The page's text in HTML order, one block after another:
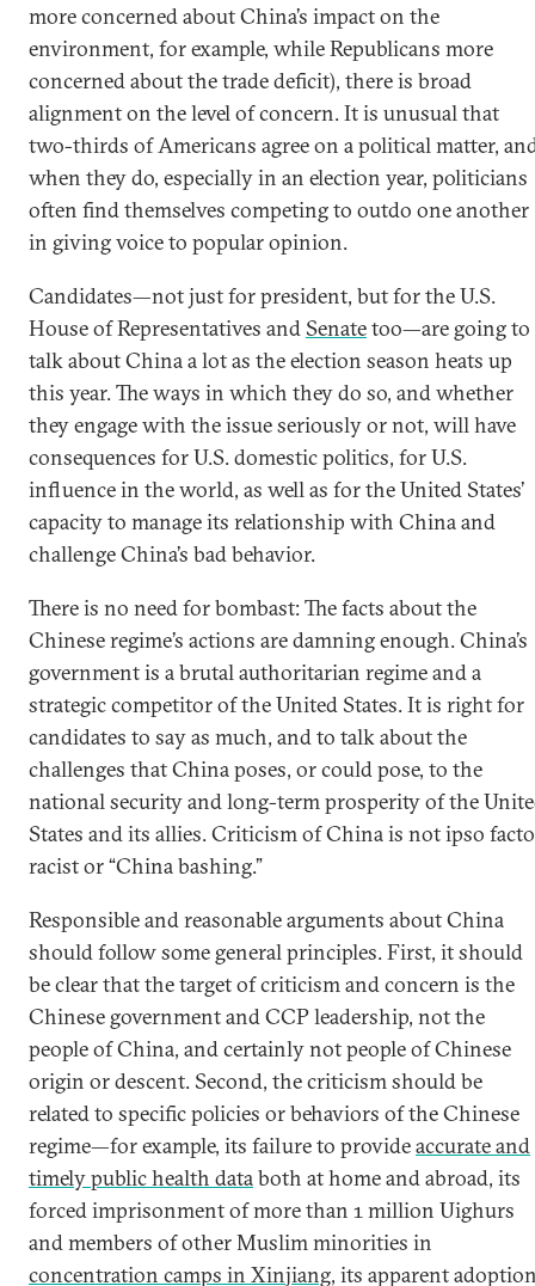
more concerned about China’s impact on the
environment, for example, while Republicans more
concerned about the trade deficit), there is broad
alignment on the level of concern. It is unusual that
two-thirds of Americans agree on a political matter,
when they do, especially in an election year, politicians
often find themselves competing to outdo one another
in giving voice to popular opinion.
Candidates—not just for president, but for the U.S.
House of Representatives and Senatetoo—are going to
talk about China a lot as the election season heats up
this year. The ways in which they do so, and whether
they engage with the issue seriously or not, will have
consequences for U.S. domestic politics, for U.S.
influence in the world, as well as for the United States’
capacity to manage its relationship with China and
challenge China’s bad behavior.
There is no need for bombast: The facts about the
Chinese regime’s actions are damning enough. China’s
government is a brutal authoritarian regime and a
strategic competitor of the United States. It is right for
candidates to say as much, and to talk about the
challenges that China poses, or could pose, to the
national security and long-term prosperity of the
States and its allies. Criticism of China is not ipso facto
racist or “China bashing.”
Responsible and reasonable arguments about China
should follow some general principles. First, it should
be clear that the target of criticism and concern is the
Chinese government and CCP leadership, not the
people of China, and certainly not people of Chinese
origin or descent. Second, the criticism should be
related to specific policies or behaviors of the Chinese
regime—for example, its failure to provideaccurate and
timely public health databoth at home and abroad, its
forced imprisonment of more than 1 million Uighurs
and members of other Muslim minorities in
concentration camps in Xinjiang, its apparent